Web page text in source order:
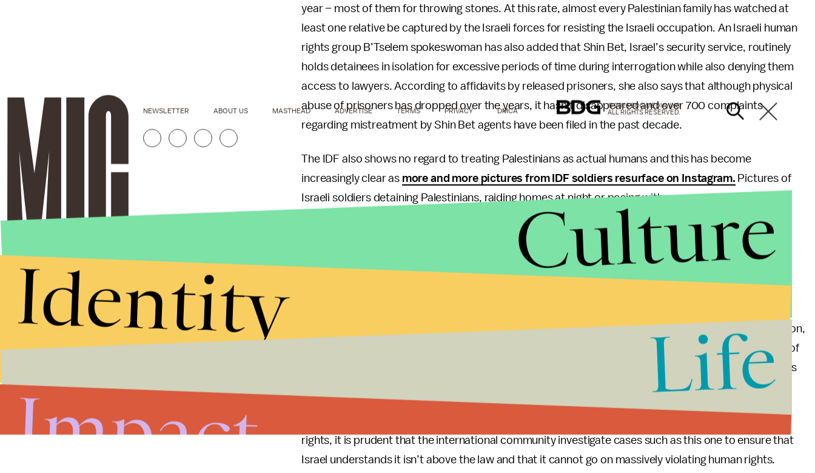
year – most of them for throwing stones. At this rate, almost every Palestinian family has watched at
least one relative be captured by the Israeli forces for resisting the Israeli occupation. An Israeli human
rights group B’Tselem spokeswoman has also added that Shin Bet, Israel’s security service, routinely
holds detainees in isolation for excessive periods of time during interrogation while also denying them
access to lawyers. According to affidavits by released prisoners, she also says that although physical
abuse of prisoners has dropped over the years, it hasn’t disappeared and over 700 complaints
regarding mistreatment by Shin Bet agents have been filed in the past decade.
The IDF also shows no regard to treating Palestinians as actual humans and this has become
increasingly clear as more and more pictures from IDF soldiers resurface on Instagram. Pictures of
Israeli soldiers detaining Palestinians, raiding homes at night or posing with weaponry have been
discovered on the online photo-sharing social networking service with disturbing commentary. One
Instagram user, “YBaruch” who claims to be a “retired operations sergeant at the Israeli army,” has
a photoshowing Israeli soldiers playing a “card game” with
Palestinian IDs at a military checkpoint andanother photoof an over-turned car that is captioned
Israeli forces have shown over and over again that they’re treatment of Palestinians – whether in prison,
or through their continued blockage of exports and imports into the Gaza strip or the continued use of
unnecessary lethal force against demonstrators – is not to encourage peace between the two nations
but rather to continue to drive a wedge and incite further violence and instability.
rights, it is prudent that the international community investigate cases such as this one to ensure that
Israel understands it isn’t above the law and that it cannot go on massively violating human rights.
Stories that Fuel
Conversations
Submit
NEWSLETTER ABOUT US MASTHEAD ADVERTISE TERMS PRIVACY DMCA
© 2026 BDG MEDIA, INC.
ALL RIGHTS RESERVED.
Culture
Identity
Life
Impact